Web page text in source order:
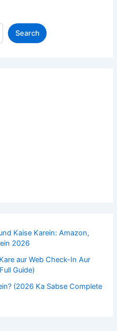
Search
Kaise Karein: Amazon,
2026
aur Web Check-In Aur
Guide)
(2026 Ka Sabse Complete